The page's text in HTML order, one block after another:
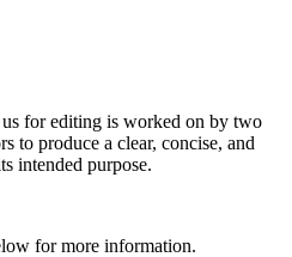
for editing is worked on by two
to produce a clear, concise, and
intended purpose.
for more information.